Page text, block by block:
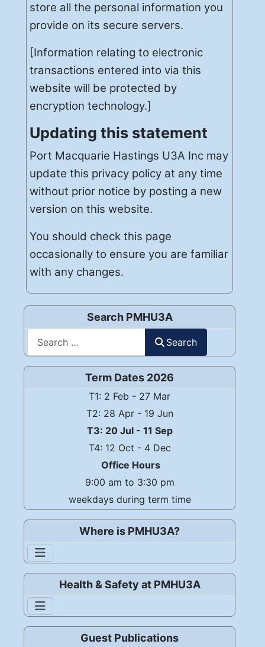
Search PMHU3A
Search
Term Dates 2026
T1: 2 Feb - 27 Mar
T2: 28 Apr - 19 Jun
T3: 20 Jul - 11 Sep
T4: 12 Oct - 4 Dec
Office Hours
9:00 am to 3:30 pm
weekdays during term time
Where is PMHU3A?
Health & Safety at PMHU3A
Guest Publications
store all the personal information you
provide on its secure servers.
[Information relating to electronic
transactions entered into via this
website will be protected by
encryption technology.]
Updating this statement
Port Macquarie Hastings U3A Inc may
update this privacy policy at any time
without prior notice by posting a new
version on this website.
You should check this page
occasionally to ensure you are familiar
with any changes.